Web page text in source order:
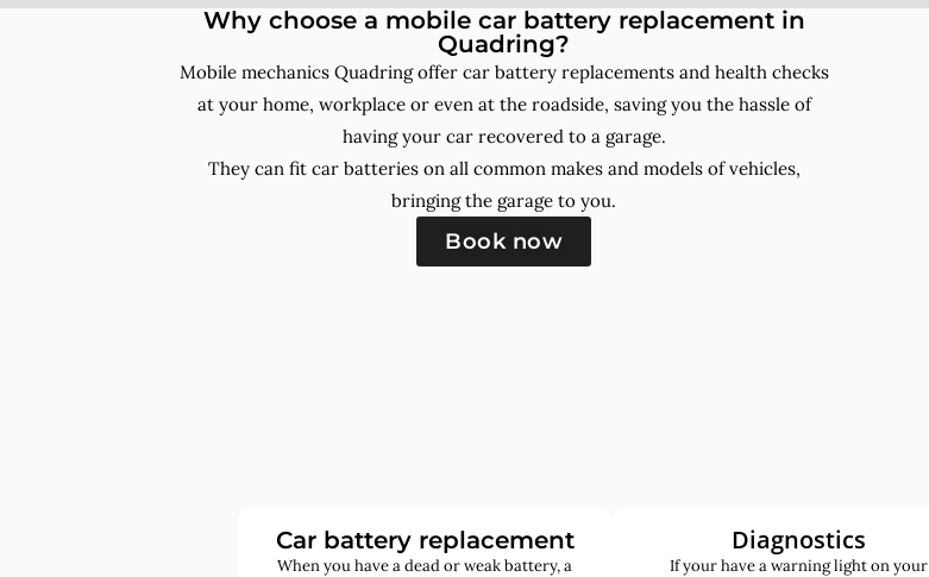
Why choose a mobile car battery replacement in
Quadring?
Mobile mechanics Quadring offer car battery replacements and health checks
at your home, workplace or even at the roadside, saving you the hassle of
having your car recovered to a garage.
They can fit car batteries on all common makes and models of vehicles,
bringing the garage to you.
Book now
Car battery replacement
When you have a dead or weak battery, a
Diagnostics
If your have a warning light on your